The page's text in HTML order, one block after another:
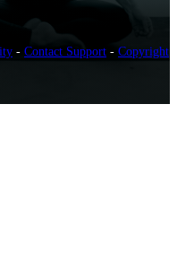
- Contact Support - Copyright